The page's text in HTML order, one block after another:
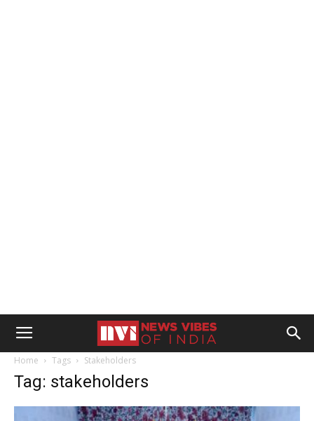
Home Tags Stakeholders
Tag: stakeholders